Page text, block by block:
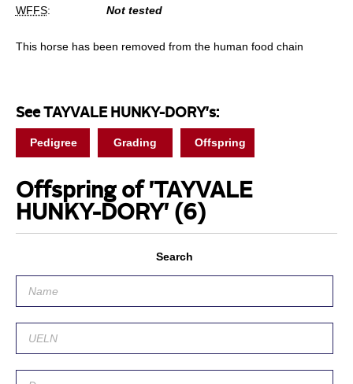
WFFS: Not tested
This horse has been removed from the human food chain
See TAYVALE HUNKY-DORY's:
Pedigree Grading Offspring
Offspring of 'TAYVALE
HUNKY-DORY' (6)
Search